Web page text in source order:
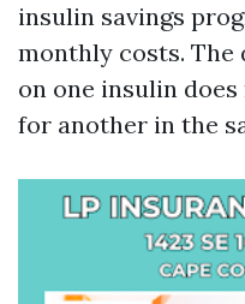
insulin savings
monthly costs. The
on one insulin
for another in the